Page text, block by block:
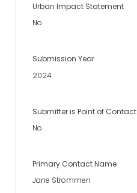
Urban Impact Statement
No
Submission Year
2024
Submitter is Point of Contact
No
Primary Contact Name
Jane Strommen